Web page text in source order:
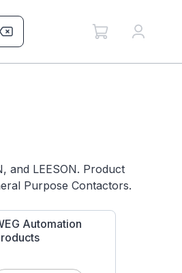
and LEESON. Product
Purpose Contactors.
Automation